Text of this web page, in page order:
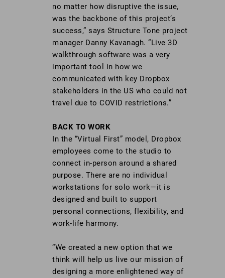
no matter how disruptive the issue,
was the backbone of this project’s
success,” says Structure Tone project
manager Danny Kavanagh. “Live 3D
walkthrough software was a very
important tool in how we
communicated with key Dropbox
stakeholders in the US who could not
travel due to COVID restrictions.”
BACK TO WORK
In the “Virtual First” model, Dropbox
employees come to the studio to
connect in-person around a shared
purpose. There are no individual
workstations for solo work—it is
designed and built to support
personal connections, flexibility, and
work-life harmony.
“We created a new option that we
think will help us live our mission of
designing a more enlightened way of